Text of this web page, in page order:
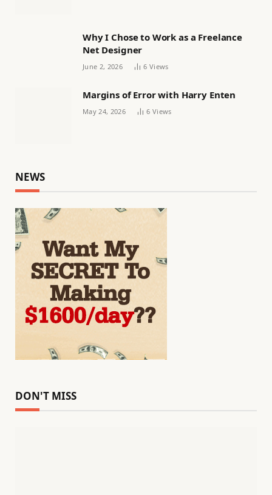
Why I Chose to Work as a Freelance
Net Designer
June 2, 2026 6 Views
Margins of Error with Harry Enten
May 24, 2026 6 Views
NEWS
DON'T MISS